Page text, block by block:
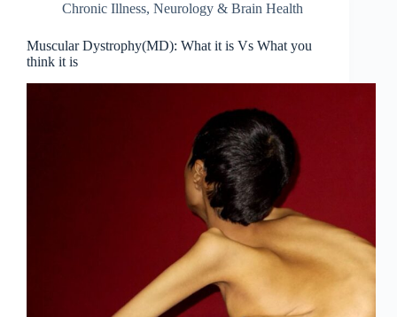
Chronic Illness, Neurology & Brain Health
Muscular Dystrophy(MD): What it is Vs What you
think it is